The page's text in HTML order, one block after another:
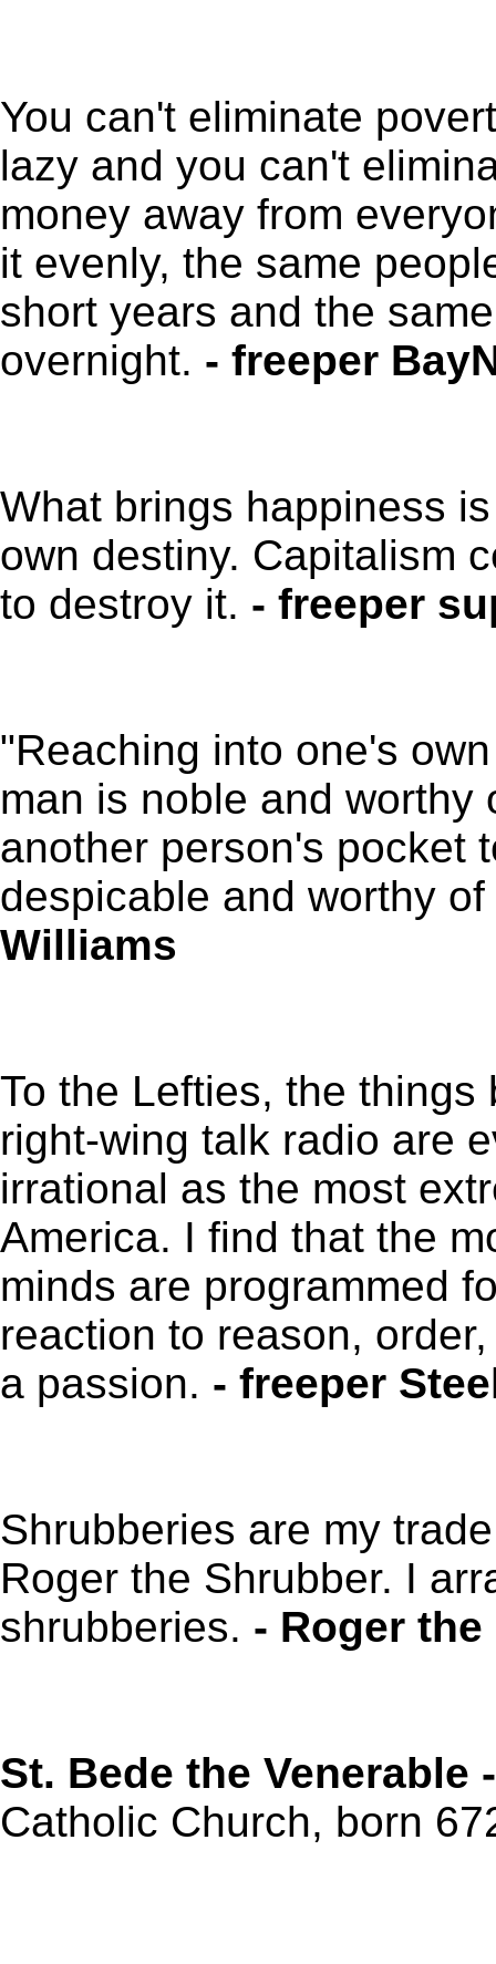
You can't eliminate
lazy and you can't
money away from
it evenly, the same
short years and the
overnight. - freeper
What brings happiness
own destiny. Capitalism
to destroy it. - freeper
"Reaching into one's
man is noble and worthy
another person's pocket
despicable and worthy
Williams
To the Lefties, the
right-wing talk radio are
irrational as the most
America. I find that the
minds are programmed
reaction to reason,
a passion. - freeper
Shrubberies are my
Roger the Shrubber. I
shrubberies. - Roger
St. Bede the Venerable
Catholic Church, born